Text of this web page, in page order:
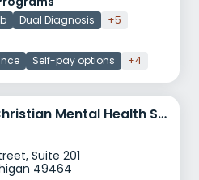
Dual Diagnosis +5
Self-pay options +4
Pine Rest Christian Mental Health Services Zeeland
Suite 201
49464